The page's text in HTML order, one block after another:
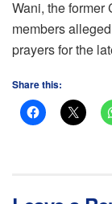
Wani, the former
members
prayers for the
Share this: